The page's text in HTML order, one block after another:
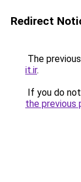
Redirect
The
it.ir.
If you do
the previous